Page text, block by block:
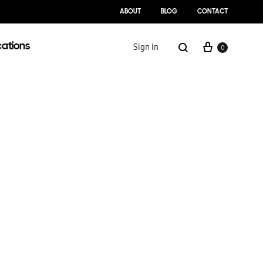
ABOUT BLOG CONTACT
Sign in Search Cart
0